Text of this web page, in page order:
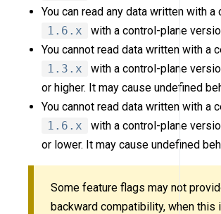
You can read any data written with a
1.6.x
with a control-plane
You cannot read data written with a
1.3.x
with a control-plane
or higher. It may cause undefined
You cannot read data written with a
1.6.x
with a control-plane
or lower. It may cause undefined
Some feature flags may not
backward compatibility, when this